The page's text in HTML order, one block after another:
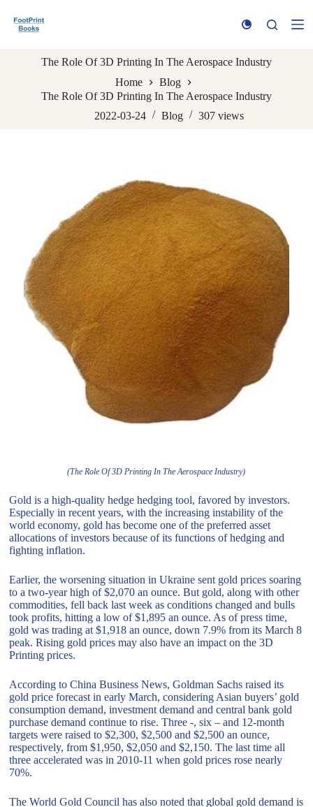
k
The Role Of 3D Printing In The Aerospace Industry
Home
Blog
The Role Of 3D Printing In The Aerospace Industry
2022-03-24
Blog 307 views
(The Role Of 3D Printing In The Aerospace Industry)
Gold is a high-quality hedge hedging tool, favored by investors.
Especially in recent years, with the increasing instability of the
world economy, gold has become one of the preferred asset
allocations of investors because of its functions of hedging and
fighting inflation.
Earlier, the worsening situation in Ukraine sent gold prices soaring
to a two-year high of $2,070 an ounce. But gold, along with other
commodities, fell back last week as conditions changed and bulls
took profits, hitting a low of $1,895 an ounce. As of press time,
gold was trading at $1,918 an ounce, down 7.9% from its March 8
peak. Rising gold prices may also have an impact on the 3D
Printing prices.
According to China Business News, Goldman Sachs raised its
gold price forecast in early March, considering Asian buyers’ gold
consumption demand, investment demand and central bank gold
purchase demand continue to rise. Three -, six – and 12-month
targets were raised to $2,300, $2,500 and $2,500 an ounce,
respectively, from $1,950, $2,050 and $2,150. The last time all
three accelerated was in 2010-11 when gold prices rose nearly
70%.
The World Gold Council has also noted that global gold demand is